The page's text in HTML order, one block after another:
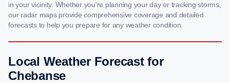
in your vicinity. Whether you're planning your day or tracking storms,
our radar maps provide comprehensive coverage and detailed
forecasts to help you prepare for any weather condition.
Local Weather Forecast for
Chebanse